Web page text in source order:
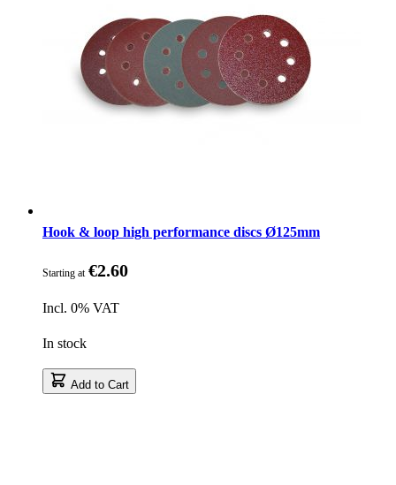
Hook & loop high performance discs Ø125mm
Starting at €2.60
Incl. 0% VAT
In stock
Add to Cart